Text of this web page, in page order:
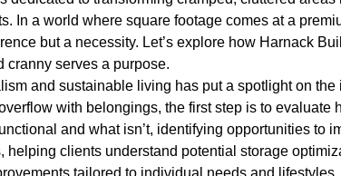
In a world where square footage comes at a
but a necessity. Let’s explore how Harnack
cranny serves a purpose.
and sustainable living has put a spotlight on the
with belongings, the first step is to evaluate
and what isn’t, identifying opportunities to
helping clients understand potential storage
tailored to individual needs and lifestyles.